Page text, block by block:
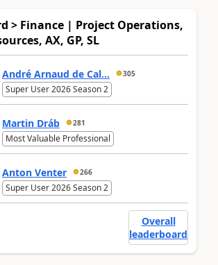
> Finance | Project Operations,
AX, GP, SL
André Arnaud de Cal... 305
Super User 2026 Season 2
Martin Dráb 281
Most Valuable Professional
Anton Venter 266
Super User 2026 Season 2
Overall
leaderboard